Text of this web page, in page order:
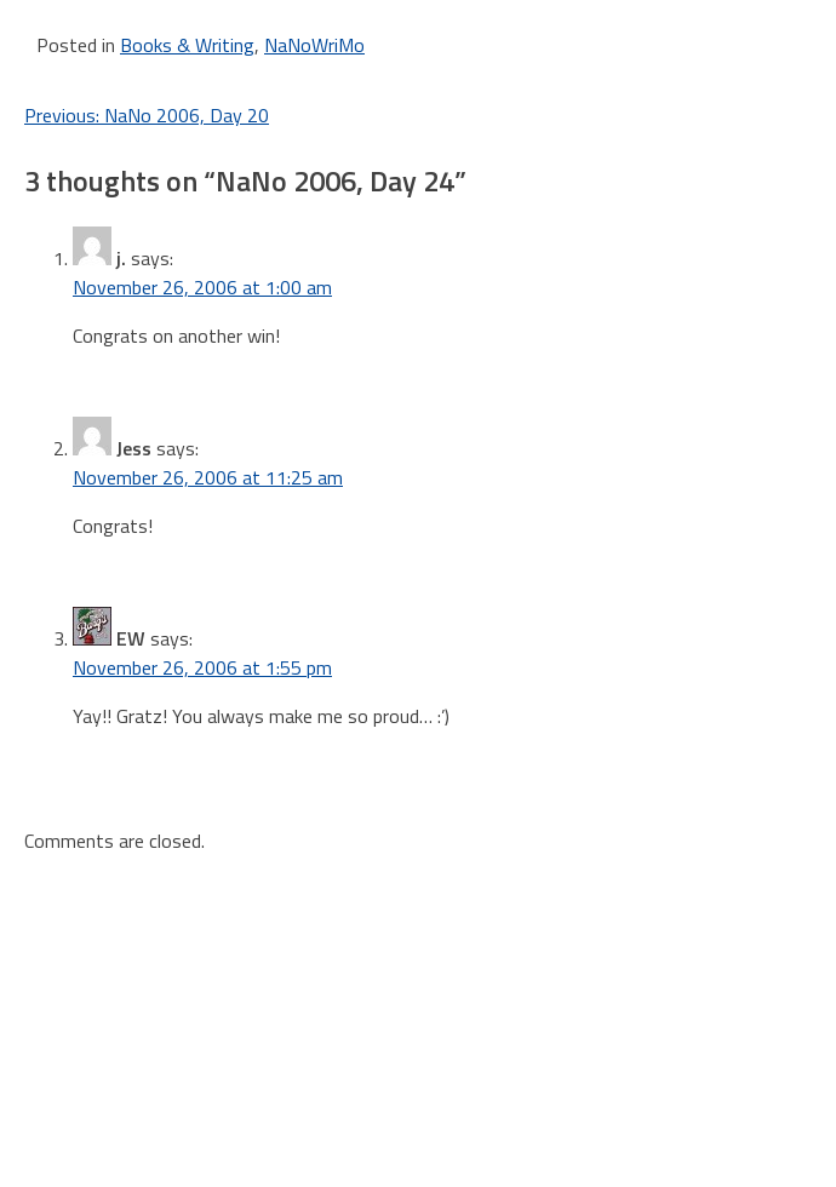
Posted in Books & Writing, NaNoWriMo
Post
navigation
Previous: NaNo 2006, Day 20
3 thoughts on “NaNo 2006, Day 24”
j. says:
November 26, 2006 at 1:00 am
Congrats on another win!
Jess says:
November 26, 2006 at 11:25 am
Congrats!
EW says:
November 26, 2006 at 1:55 pm
Yay!! Gratz! You always make me so proud… :’)
Comments are closed.